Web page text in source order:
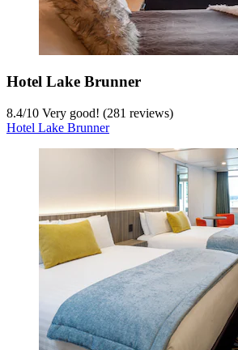
Hotel Lake Brunner
8.4/10 Very good! (281 reviews)
Hotel Lake Brunner